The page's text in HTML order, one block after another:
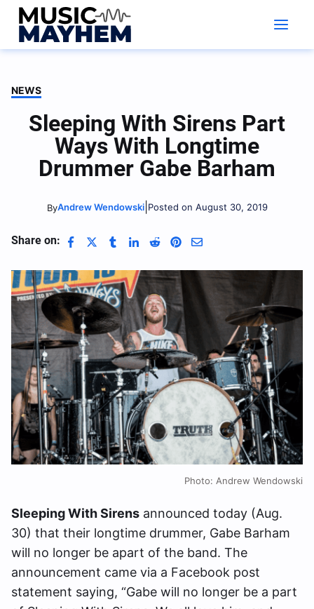
Skip
content
NEWS
Sleeping With Sirens Part
Ways With Longtime
Drummer Gabe Barham
ByAndrew Wendowski| Posted on August 30, 2019
Share on:
Photo: Andrew Wendowski
Sleeping With Sirens announced today (Aug.
30) that their longtime drummer, Gabe Barham
will no longer be apart of the band. The
announcement came via a Facebook post
statement saying, “Gabe will no longer be a part